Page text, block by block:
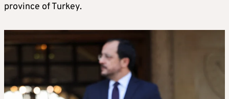
province of Turkey.